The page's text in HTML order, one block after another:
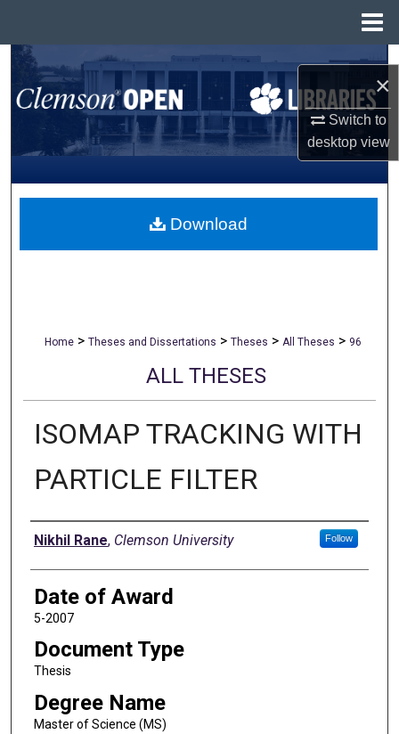
×
Switch to
desktopview
Search
Browse All Collections
My Account
About
Home > Theses and Dissertations > Theses > All Theses > 96
ALL THESES
ISOMAP TRACKING WITH
PARTICLE FILTER
Author
Nikhil Rane, Clemson University Follow
Date of Award
5-2007
Document Type
Thesis
Degree Name
Master of Science (MS)
Download